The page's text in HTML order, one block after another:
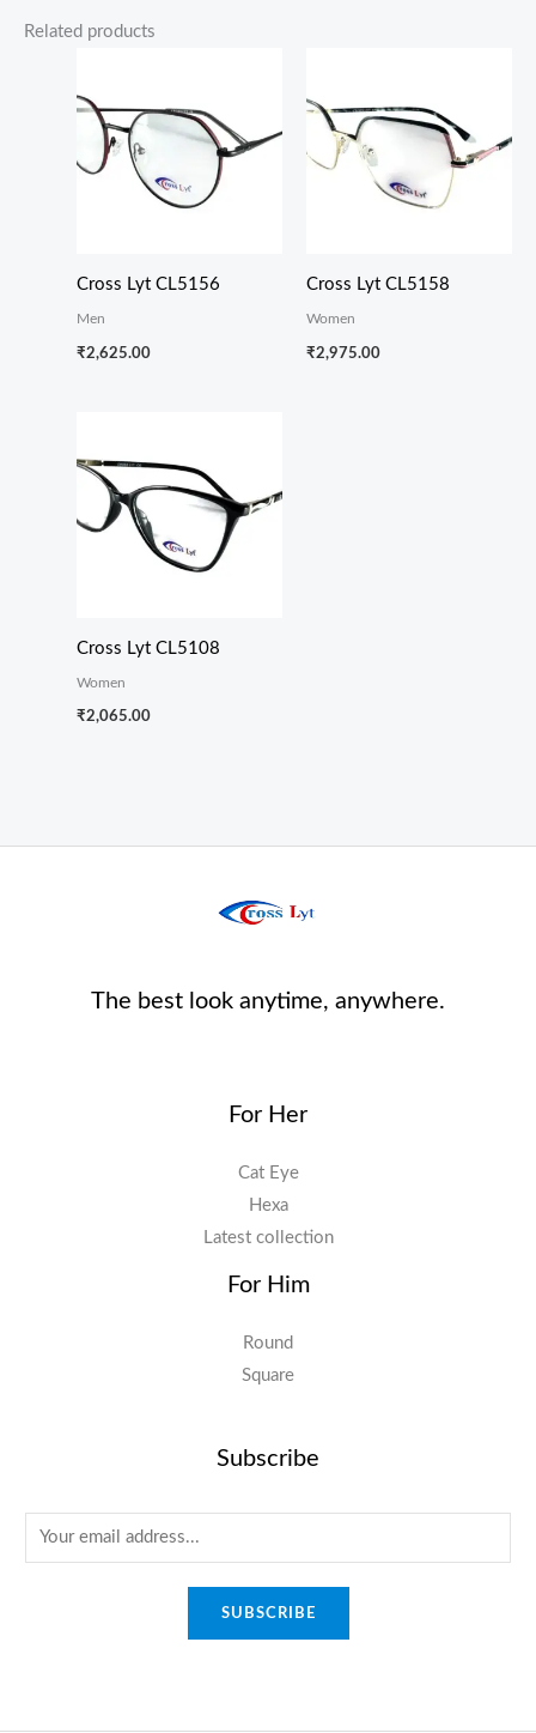
Related products
Cross Lyt CL5156
Men
₹2,625.00
Cross Lyt CL5158
Women
₹2,975.00
Cross Lyt CL5108
Women
₹2,065.00
The best look anytime, anywhere.
For Her
Cat Eye
Hexa
Latest collection
For Him
Round
Square
Subscribe
m
SUBSCRIBE